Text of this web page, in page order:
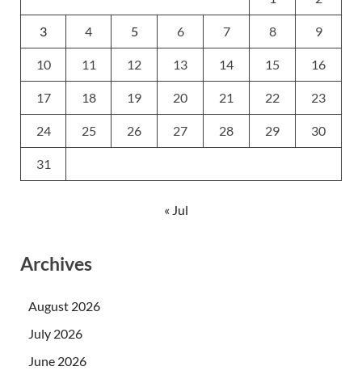
3 4 5 6 7 8 9
10 11 12 13 14 15 16
17 18 19 20 21 22 23
24 25 26 27 28 29 30
31
« Jul
Archives
August 2026
July 2026
June 2026